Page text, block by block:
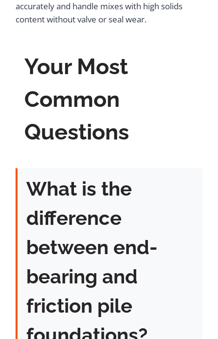
accurately and handle mixes with high solids
content without valve or seal wear.
Your Most
Common
Questions
What is the
difference
between end-
bearing and
friction pile